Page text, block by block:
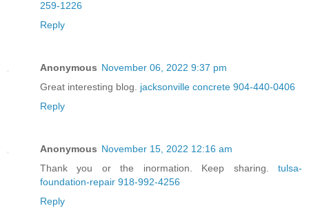
259-1226
Reply
Anonymous November 06, 2022 9:37 pm
Great interesting blog. jacksonville concrete 904-440-0406
Reply
Anonymous November 15, 2022 12:16 am
Thank you or the inormation. Keep sharing. tulsa-
foundation-repair 918-992-4256
Reply